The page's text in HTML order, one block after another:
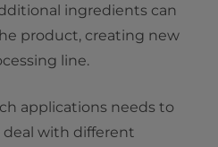
ingredients can
product, creating new
line.
applications needs to
with different